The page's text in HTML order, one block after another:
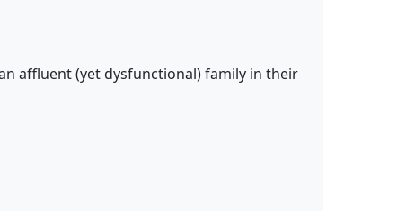
affluent (yet dysfunctional) family in their